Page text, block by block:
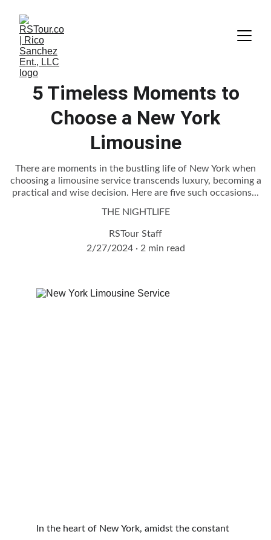
5 Timeless Moments to
Choose a New York
Limousine
There are moments in the bustling life of New York when
choosing a limousine service transcends luxury, becoming a
practical and wise decision. Here are five such occasions...
THE NIGHTLIFE
RSTour Staff
2/27/2024
2 min read
In the heart of New York, amidst the constant